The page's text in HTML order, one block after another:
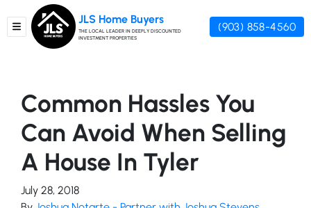
TOGGLE MENU
JLS Home Buyers
THE LOCAL LEADER IN DEEPLY DISCOUNTED
INVESTMENT PROPERTIES
(903) 858-4560
Common Hassles You
Can Avoid When Selling
A House In Tyler
July 28, 2018